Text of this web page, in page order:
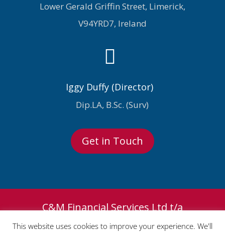
Lower Gerald Griffin Street, Limerick,
V94YRD7, Ireland

Iggy Duffy (Director)
Dip.LA, B.Sc. (Surv)
Get in Touch
C&M Financial Services Ltd t/a
Premium Claims Consultants and
This website uses cookies to improve your experience. We'll